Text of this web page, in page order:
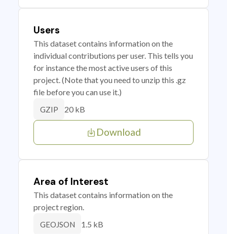
Users
This dataset contains information on the
individual contributions per user. This tells you
for instance the most active users of this
project. (Note that you need to unzip this .gz
file before you can use it.)
GZIP 20 kB
Download
Area of Interest
This dataset contains information on the
project region.
GEOJSON 1.5 kB